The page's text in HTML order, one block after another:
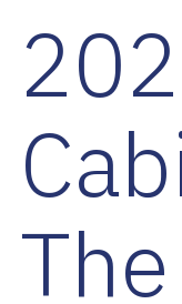
The